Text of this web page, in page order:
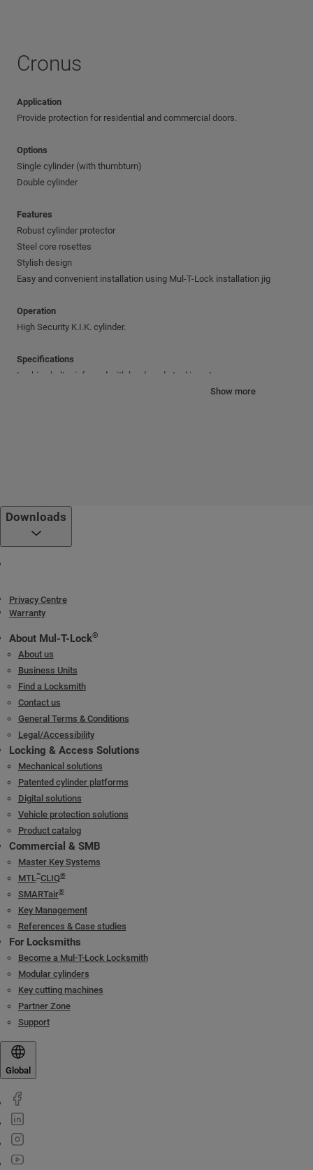
Cronus
Application
Provide protection for residential and commercial doors.
Options
Single cylinder (with thumbturn)
Double cylinder
Features
Robust cylinder protector
Steel core rosettes
Stylish design
Easy and convenient installation using Mul-T-Lock installation jig
Operation
High Security K.I.K. cylinder.
Specifications
Locking bolt reinforced with hardened steel insert
Cylinder mechanism
Mul-T-Lock's unique, high-precision pin tumbler system.
Cylinder platforms
Classic; Interactive
Cylinder options
Keyed different
Keyed alike
Master keyed
Show more
Downloads
Privacy Centre
Warranty
About Mul-T-Lock®
About us
Business Units
Find a Locksmith
Contact us
General Terms & Conditions
Legal/Accessibility
Locking & Access Solutions
Mechanical solutions
Patented cylinder platforms
Digital solutions
Vehicle protection solutions
Product catalog
Commercial & SMB
Master Key Systems
MTL™CLIQ®
SMARTair®
Key Management
References & Case studies
For Locksmiths
Become a Mul-T-Lock Locksmith
Modular cylinders
Key cutting machines
Partner Zone
Support
Global